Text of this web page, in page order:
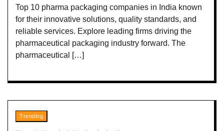
Top 10 pharma packaging companies in India known
for their innovative solutions, quality standards, and
reliable services. Explore leading firms driving the
pharmaceutical packaging industry forward. The
pharmaceutical […]
Trending